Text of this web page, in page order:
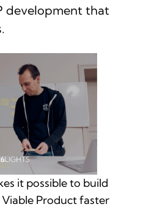
development that
it possible to build
Product faster